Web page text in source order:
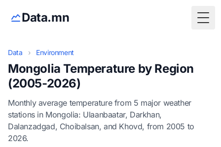
Data.mn
Data › Environment
Mongolia Temperature by Region
(2005-2026)
Monthly average temperature from 5 major weather
stations in Mongolia: Ulaanbaatar, Darkhan,
Dalanzadgad, Choibalsan, and Khovd, from 2005 to
2026.